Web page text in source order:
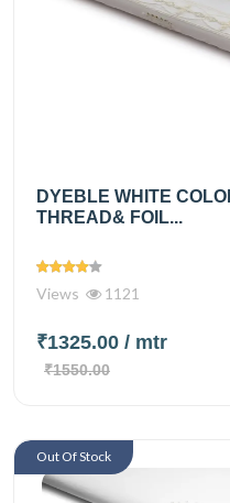
DYEBLE WHITE
THREAD& FOIL...
Views 1121
₹1325.00 / mtr
₹1550.00
Out Of Stock